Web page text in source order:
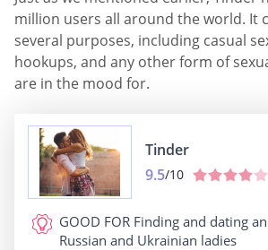
million users all around the world. It
several purposes, including casual
hookups, and any other form of
are in the mood for.
Tinder
9.5/10
GOOD FOR Finding and dating
Russian and Ukrainian ladies